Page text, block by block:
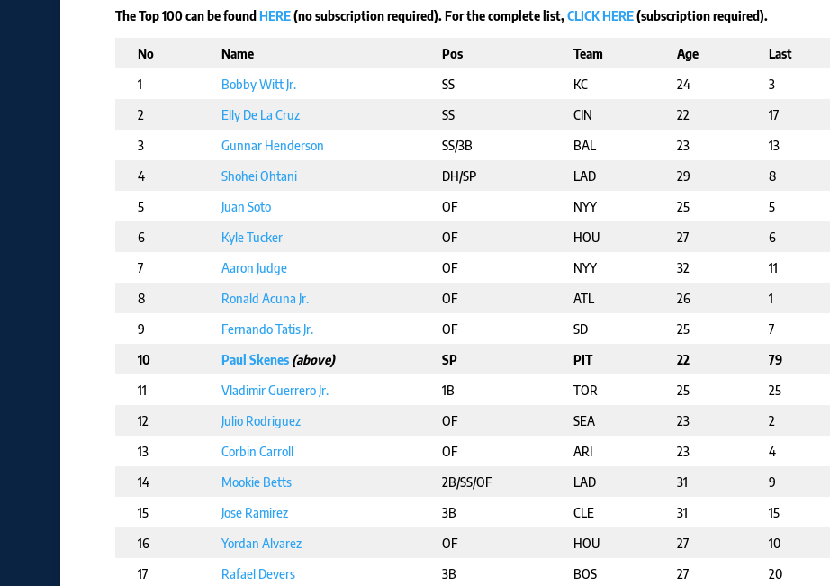
The Top 100 can be found HERE(no subscription required). For the complete list,CLICK HERE(subscription required).
No Name Pos Team Age
Last
1
Bobby Witt Jr. SS KC 24
3
2
Elly De La Cruz SS CIN 22
17
3
Gunnar Henderson SS/3B BAL 23
13
4
Shohei Ohtani DH/SP LAD 29
8
5
Juan Soto OF NYY 25
5
6
Kyle Tucker OF HOU 27
6
7
Aaron Judge OF NYY 32
11
8
Ronald Acuna Jr. OF ATL 26
1
9
Fernando Tatis Jr. OF SD 25
7
10
Paul Skenes (above) SP PIT 22
79
11
Vladimir Guerrero Jr. 1B TOR 25
25
12
Julio Rodriguez OF SEA 23
2
13
Corbin Carroll OF ARI 23
4
14
Mookie Betts 2B/SS/OF LAD 31
9
15
Jose Ramirez 3B CLE 31
15
16
Yordan Alvarez OF HOU 27
10
17
Rafael Devers 3B BOS 27
20